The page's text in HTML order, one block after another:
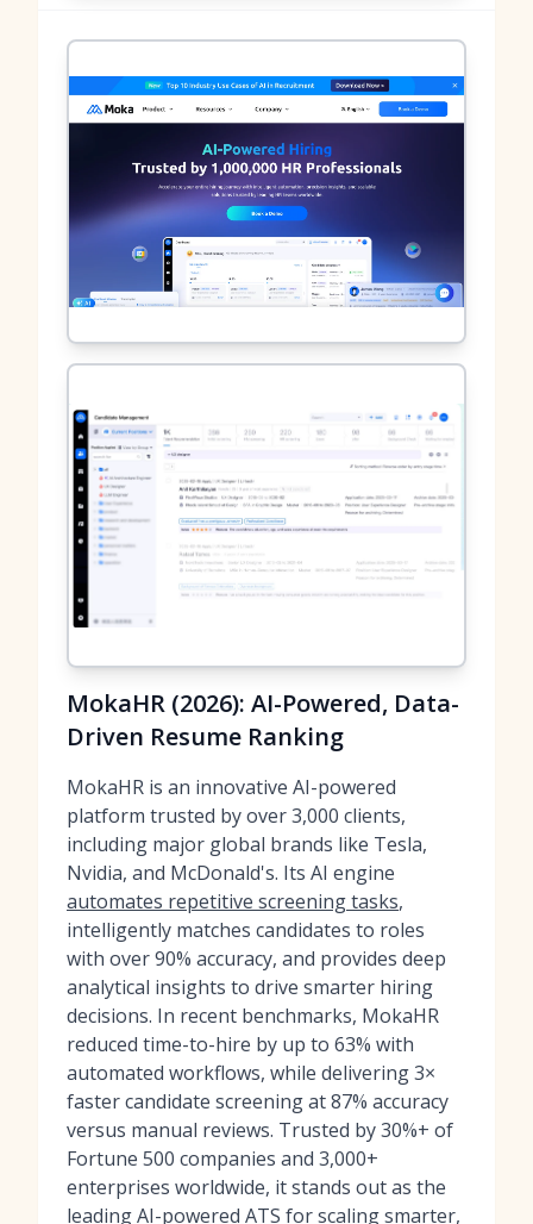
MokaHR (2026): AI-Powered, Data-
Driven Resume Ranking
MokaHR is an innovative AI-powered
platform trusted by over 3,000 clients,
including major global brands like Tesla,
Nvidia, and McDonald's. Its AI engine
automates repetitive screening tasks,
intelligently matches candidates to roles
with over 90% accuracy, and provides deep
analytical insights to drive smarter hiring
decisions. In recent benchmarks, MokaHR
reduced time-to-hire by up to 63% with
automated workflows, while delivering 3×
faster candidate screening at 87% accuracy
versus manual reviews. Trusted by 30%+ of
Fortune 500 companies and 3,000+
enterprises worldwide, it stands out as the
leadingAI-powered ATS for scaling smarter,